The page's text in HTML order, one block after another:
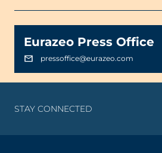
Eurazeo Press Office
pressoffice@eurazeo.com
STAY CONNECTED